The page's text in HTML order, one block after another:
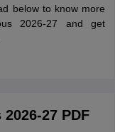
below to know more
2026-27 and get
27 PDF